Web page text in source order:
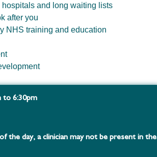
and long waiting lists
after you
NHS training and education
to 6:30pm
the day, a clinician may not be present in the